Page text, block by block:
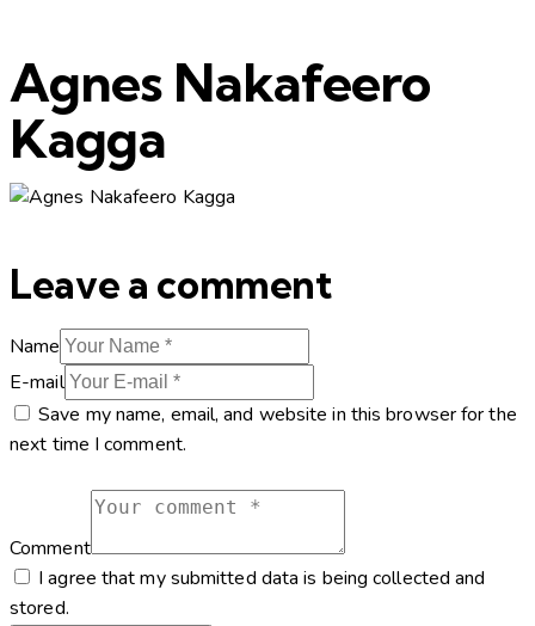
Agnes Nakafeero
Kagga
Leave a comment
Name
E-mail
Save my name, email, and website in this browser for the
next time I comment.
Comment
I agree that my submitted data is being collected and
stored.